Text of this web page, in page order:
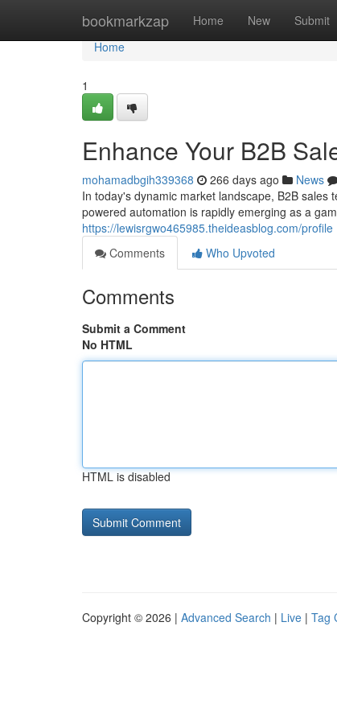
bookmarkzap Home New Submit
Home
Home
1
Enhance Your B2B
mohamadbgih339368 266 days ago News
In today's dynamic market landscape, B2B sales
powered automation is rapidly emerging as a
https://lewisrgwo465985.theideasblog.com/profile
Comments
Who Upvoted
Comments
Submit a Comment
No HTML
HTML is disabled
Copyright © 2026 | Advanced Search | Live | Tag